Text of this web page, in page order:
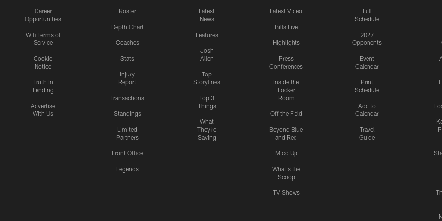
Career
Opportunities
Wifi Terms of
Service
Cookie
Notice
Truth In
Lending
Advertise
With Us
Roster
Depth Chart
Coaches
Stats
Injury
Report
Transactions
Standings
Limited
Partners
Front Office
Legends
Latest
News
Features
Josh
Allen
Top
Storylines
Top 3
Things
What
They're
Saying
Latest Video
Bills Live
Highlights
Press
Conferences
Inside the
Locker
Room
Off the Field
Beyond Blue
and Red
Mic'd Up
What's the
Scoop
TV Shows
Full
Schedule
2027
Opponents
Event
Calendar
Print
Schedule
Add to
Calendar
Travel
Guide